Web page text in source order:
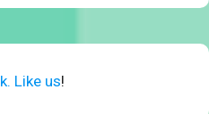
Like us!